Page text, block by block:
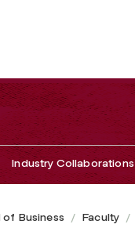
Industry Collaborations
of Business Faculty